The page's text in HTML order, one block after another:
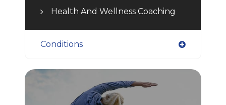
Health And Wellness Coaching
Conditions